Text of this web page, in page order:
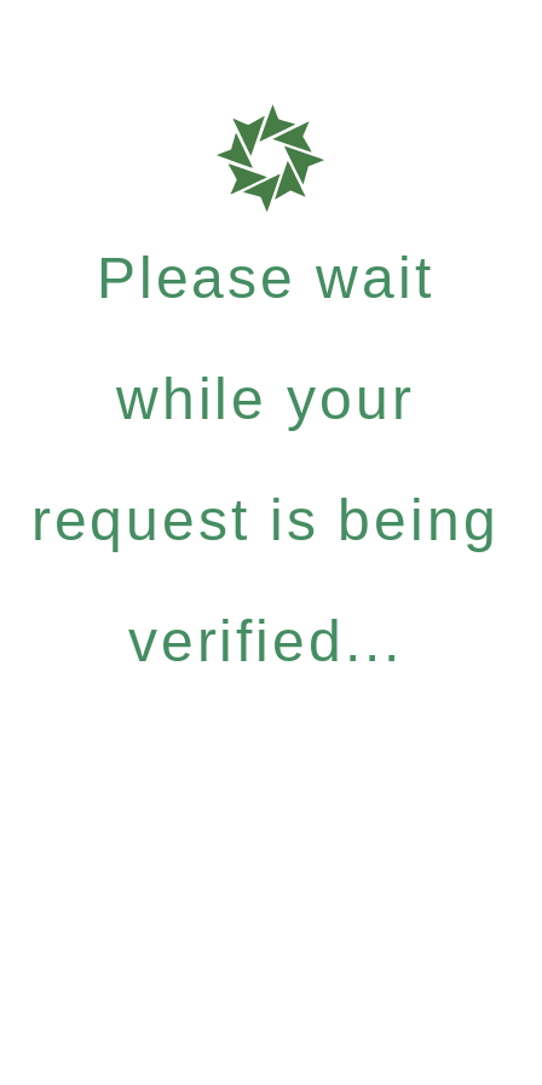
Please wait
while your
request is being
verified...